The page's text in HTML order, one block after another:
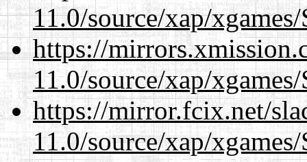
11.0/source/xap/
https://
11.0/source/xap/
https://mirror.fcix.net/
11.0/source/xap/